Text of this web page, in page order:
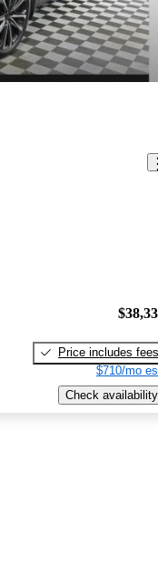
Price includes fees
$710/mo
Check availability